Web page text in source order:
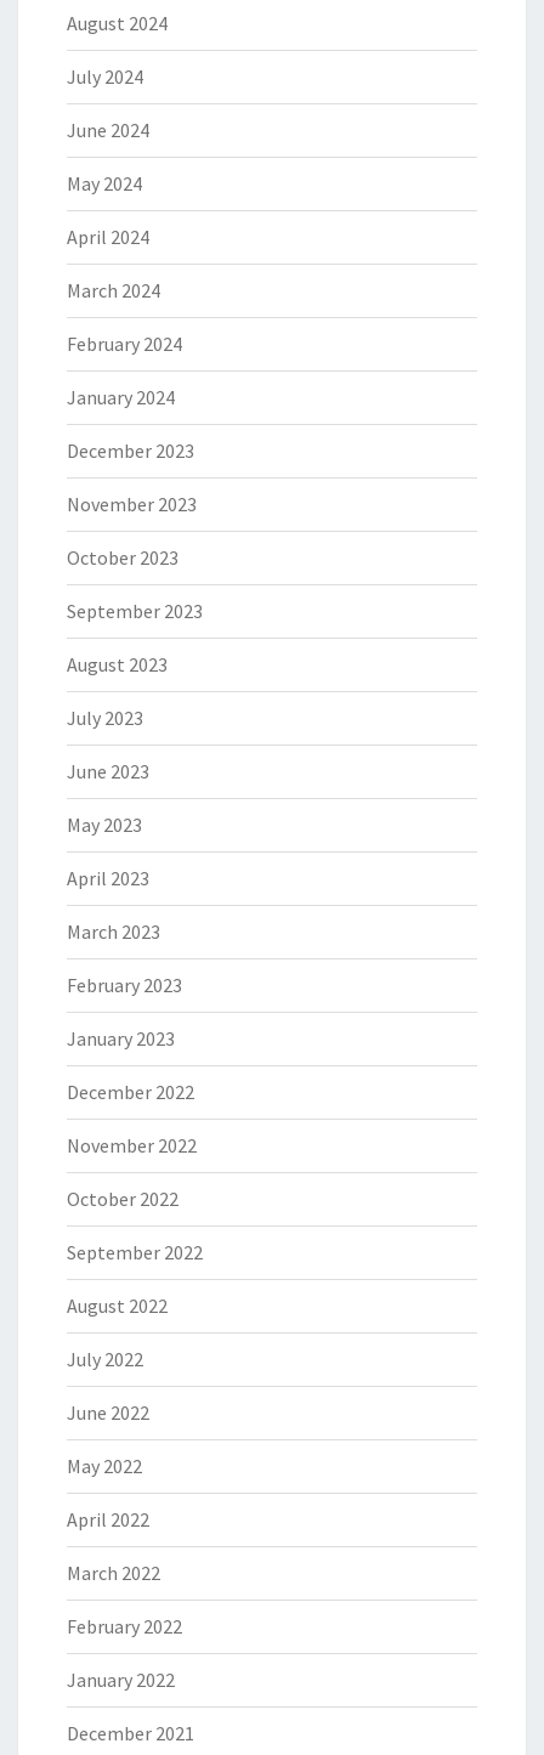
August 2024
July 2024
June 2024
May 2024
April 2024
March 2024
February 2024
January 2024
December 2023
November 2023
October 2023
September 2023
August 2023
July 2023
June 2023
May 2023
April 2023
March 2023
February 2023
January 2023
December 2022
November 2022
October 2022
September 2022
August 2022
July 2022
June 2022
May 2022
April 2022
March 2022
February 2022
January 2022
December 2021